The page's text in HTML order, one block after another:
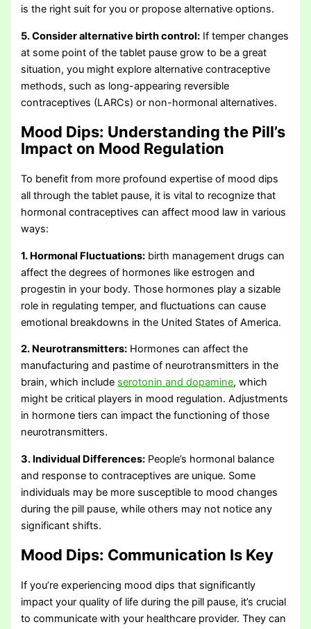
is the right suit for you or propose alternative options.
5. Consider alternative birth control: If temper changes
at some point of the tablet pause grow to be a great
situation, you might explore alternative contraceptive
methods, such as long-appearing reversible
contraceptives (LARCs) or non-hormonal alternatives.
Mood Dips: Understanding the Pill’s
Impact on Mood Regulation
To benefit from more profound expertise of mood dips
all through the tablet pause, it is vital to recognize that
hormonal contraceptives can affect mood law in various
ways:
1. Hormonal Fluctuations: birth management drugs can
affect the degrees of hormones like estrogen and
progestin in your body. Those hormones play a sizable
role in regulating temper, and fluctuations can cause
emotional breakdowns in the United States of America.
2. Neurotransmitters: Hormones can affect the
manufacturing and pastime of neurotransmitters in the
brain, which include serotonin and dopamine, which
might be critical players in mood regulation. Adjustments
in hormone tiers can impact the functioning of those
neurotransmitters.
3. Individual Differences: People’s hormonal balance
and response to contraceptives are unique. Some
individuals may be more susceptible to mood changes
during the pill pause, while others may not notice any
significant shifts.
Mood Dips: Communication Is Key
If you’re experiencing mood dips that significantly
impact your quality of life during the pill pause, it’s crucial
to communicate with your healthcare provider. They can